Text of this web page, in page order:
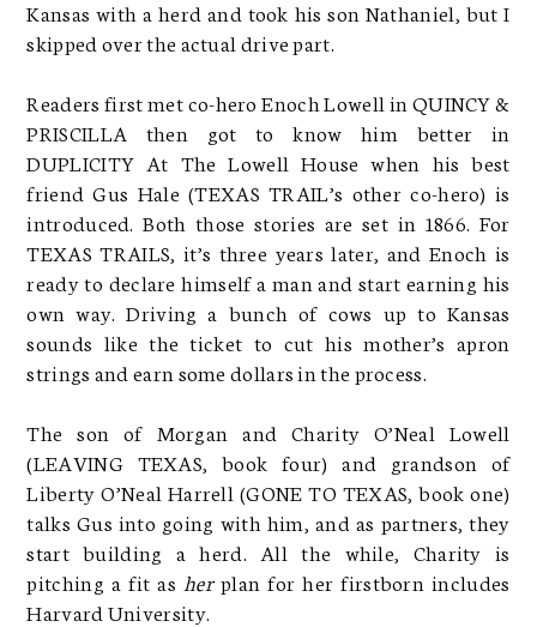
Kansas with a herd and took his son Nathaniel, but I
skipped over the actual drive part.
Readers first met co-hero Enoch Lowell in QUINCY &
PRISCILLA then got to know him better in
DUPLICITY At The Lowell House when his best
friend Gus Hale (TEXAS TRAIL’s other co-hero) is
introduced. Both those stories are set in 1866. For
TEXAS TRAILS, it’s three years later, and Enoch is
ready to declare himself a man and start earning his
own way. Driving a bunch of cows up to Kansas
sounds like the ticket to cut his mother’s apron
strings and earn some dollars in the process.
The son of Morgan and Charity O’Neal Lowell
(LEAVING TEXAS, book four) and grandson of
Liberty O’Neal Harrell (GONE TO TEXAS, book one)
talks Gus into going with him, and as partners, they
start building a herd. All the while, Charity is
pitching a fit as herplan for her firstborn includes
Harvard University.